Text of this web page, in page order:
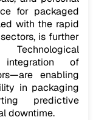
for packaged
with the rapid
is further
integration of
enabling
in packaging
predictive
downtime.